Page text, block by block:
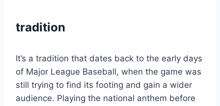
tradition
It’s a tradition that dates back to the early days
of Major League Baseball, when the game was
still trying to find its footing and gain a wider
audience. Playing the national anthem before